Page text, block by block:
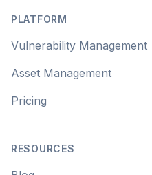
PLATFORM
Vulnerability Management
Asset Management
Pricing
RESOURCES